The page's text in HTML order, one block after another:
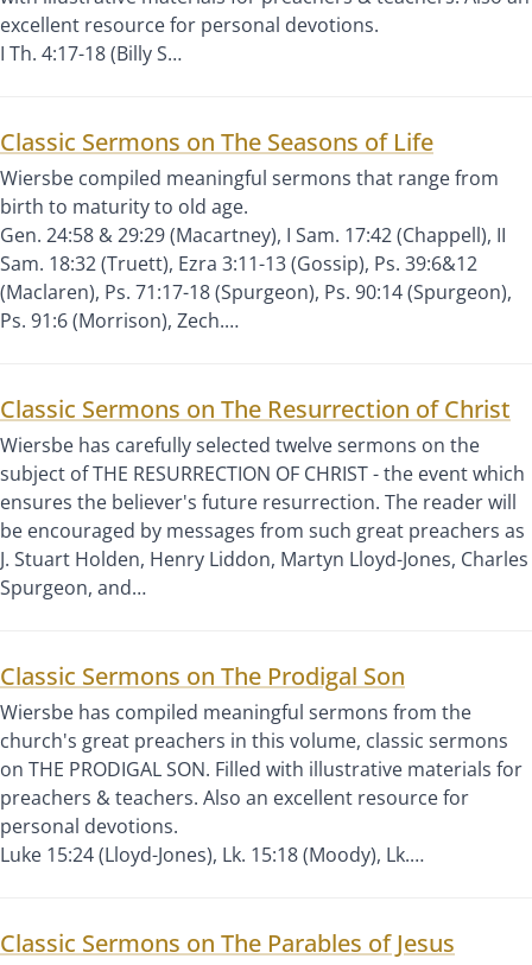
excellent resource for personal devotions.
I Th. 4:17-18 (Billy S…
Classic Sermons on The Seasons of Life
Wiersbe compiled meaningful sermons that range from
birth to maturity to old age.
Gen. 24:58 & 29:29 (Macartney), I Sam. 17:42 (Chappell), II
Sam. 18:32 (Truett), Ezra 3:11-13 (Gossip), Ps. 39:6&12
(Maclaren), Ps. 71:17-18 (Spurgeon), Ps. 90:14 (Spurgeon),
Ps. 91:6 (Morrison), Zech.…
Classic Sermons on The Resurrection of Christ
Wiersbe has carefully selected twelve sermons on the
subject of THE RESURRECTION OF CHRIST - the event which
ensures the believer's future resurrection. The reader will
be encouraged by messages from such great preachers as
J. Stuart Holden, Henry Liddon, Martyn Lloyd-Jones, Charles
Spurgeon, and…
Classic Sermons on The Prodigal Son
Wiersbe has compiled meaningful sermons from the
church's great preachers in this volume, classic sermons
on THE PRODIGAL SON. Filled with illustrative materials for
preachers & teachers. Also an excellent resource for
personal devotions.
Luke 15:24 (Lloyd-Jones), Lk. 15:18 (Moody), Lk.…
Classic Sermons on The Parables of Jesus